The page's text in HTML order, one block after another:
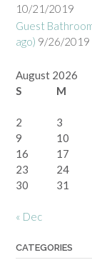
10/21/2019
Guest
ago) 9/26/2019
August 2026
S
M
2
3
9
10
16
17
23
24
30
31
« Dec
CATEGORIES